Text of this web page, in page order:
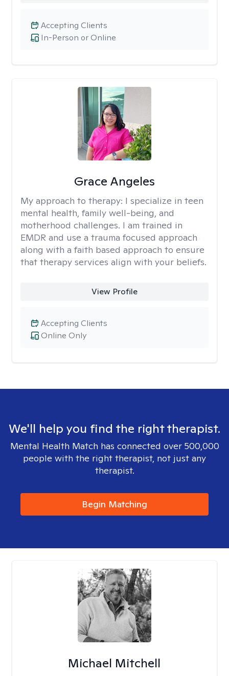
In-Person or Online
Accepting Clients
Grace Angeles
My approach to therapy: I specialize in teen
mental health, family well-being, and
motherhood challenges. I am trained in
EMDR and use a trauma focused approach
along with a faith based approach to ensure
that therapy services align with your beliefs.
View Profile
Online Only
Accepting Clients
We'll help you find the right therapist.
Mental Health Match has connected over 500,000
people with the right therapist, not just any
therapist.
Begin Matching
Michael Mitchell